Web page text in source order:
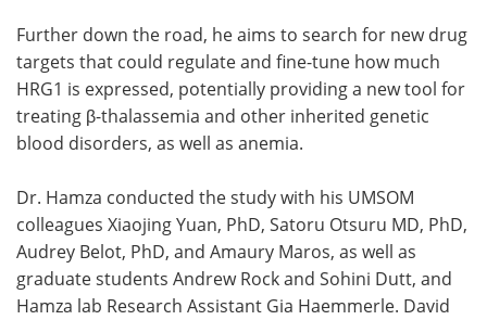
Further down the road, he aims to search for new drug
targets that could regulate and fine-tune how much
HRG1 is expressed, potentially providing a new tool for
treating β-thalassemia and other inherited genetic
blood disorders, as well as anemia.
Dr. Hamza conducted the study with his UMSOM
colleagues Xiaojing Yuan, PhD, Satoru Otsuru MD, PhD,
Audrey Belot, PhD, and Amaury Maros, as well as
graduate students Andrew Rock and Sohini Dutt, and
Hamza lab Research Assistant Gia Haemmerle. David